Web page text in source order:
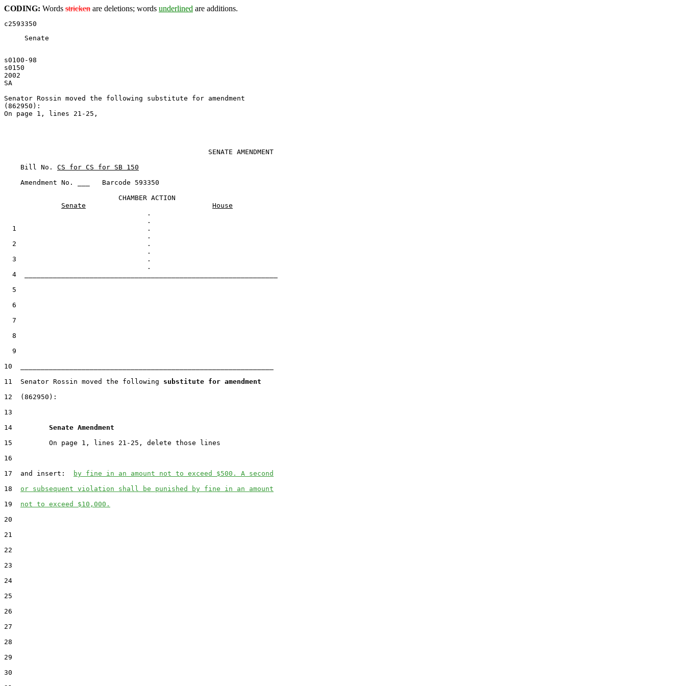
CODING: Words stricken are deletions; words underlined are additions.
Senate
s0100-98
s0150
2002
SA
Senator Rossin moved the following substitute for amendment
(862950):
On page 1, lines 21-25,
                                                  SENATE AMENDMENT
    Bill No.
CS for CS for SB 150
    Amendment No. ___   Barcode 593350
                            CHAMBER ACTION
Senate
House
                                   .
  1                                .
  2                                .
  3                                .
  4  ______________________________________________________________
  5
  6
  7
  8
  9
10  ______________________________________________________________
11  Senator Rossin moved the following substitute for amendment
12  (862950):
13
14 Senate Amendment
15         On page 1, lines 21-25, delete those lines
16
17  and insert:
by fine in an amount not to exceed $500. A second
18 or subsequent violation shall be punished by fine in an amount
19 not to exceed $10,000.
20
21
22
23
24
25
26
27
28
29
30